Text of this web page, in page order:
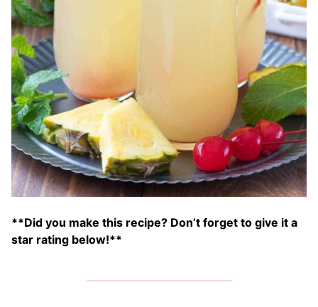
**Did you make this recipe? Don’t forget to give it a
star rating below!**